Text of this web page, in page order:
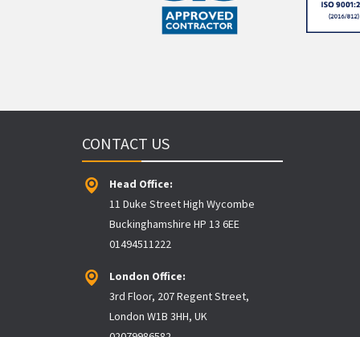
CONTACT US
Head Office:
11 Duke Street High Wycombe
Buckinghamshire HP 13 6EE
01494511222
London Office:
3rd Floor, 207 Regent Street,
London W1B 3HH, UK